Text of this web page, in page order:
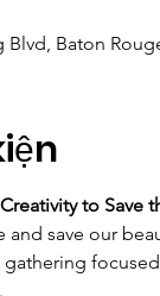
Baton
to Save
and save our